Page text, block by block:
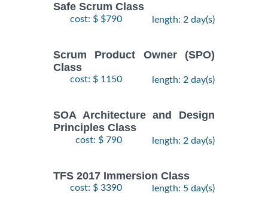
Safe Scrum Class
cost: $ $790 length: 2 day(s)
Scrum Product Owner (SPO)
Class
cost: $ 1150 length: 2 day(s)
SOA Architecture and Design
Principles Class
cost: $ 790 length: 2 day(s)
TFS 2017 Immersion Class
cost: $ 3390 length: 5 day(s)